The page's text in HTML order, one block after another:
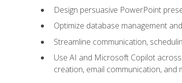
Design persuasive PowerPoint
Optimize database management
Streamline communication,
Use AI and Microsoft Copilot
creation, email communication, and